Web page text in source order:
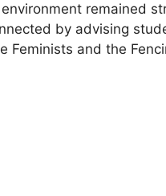
remained
by advising
Feminists and the